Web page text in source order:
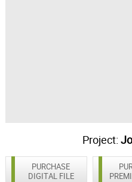
Project:
PURCHASE
DIGITAL FILE